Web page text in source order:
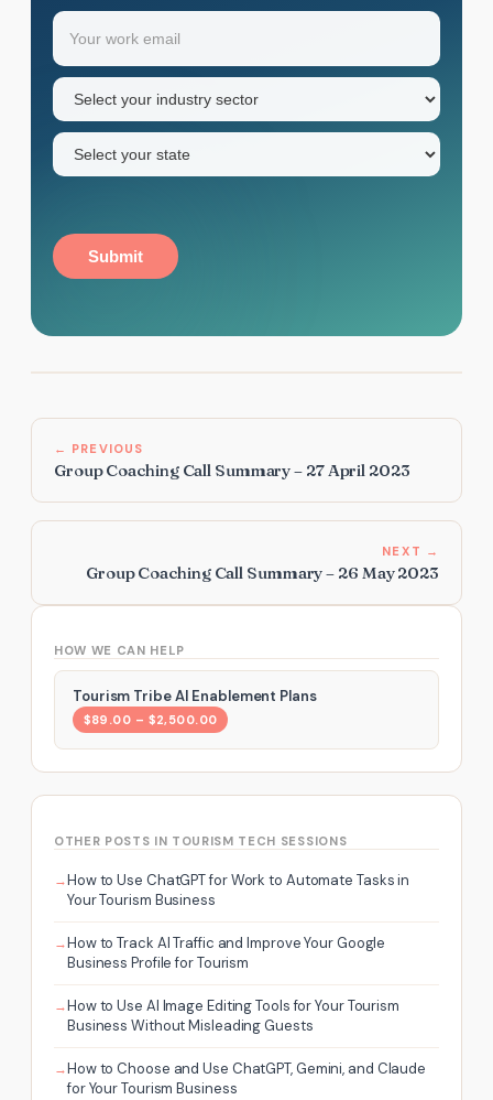
HOW WE CAN HELP
Tourism Tribe AI Enablement Plans
$89.00 – $2,500.00
OTHER POSTS IN TOURISM TECH SESSIONS
How to Use ChatGPT for Work to Automate Tasks in
Your Tourism Business
How to Track AI Traffic and Improve Your Google
Business Profile for Tourism
How to Use AI Image Editing Tools for Your Tourism
Business Without Misleading Guests
How to Choose and Use ChatGPT, Gemini, and Claude
for Your Tourism Business
Your
first
name
Email
Industry
sector
(Required)
State
Submit
← PREVIOUS
Group Coaching Call Summary – 27 April 2023
NEXT →
Group Coaching Call Summary – 26 May 2023